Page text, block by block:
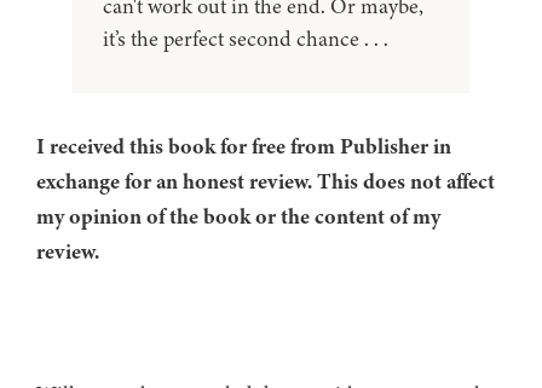
can't work out in the end. Or maybe,
it’s the perfect second chance . . .
I received this book for free from Publisher in
exchange for an honest review. This does not affect
my opinion of the book or the content of my
review.